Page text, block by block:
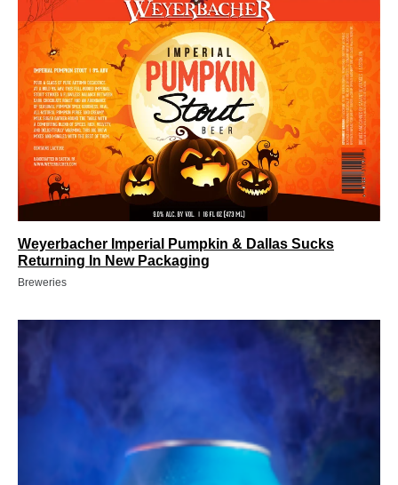
Weyerbacher Imperial Pumpkin & Dallas Sucks
Returning In New Packaging
Breweries